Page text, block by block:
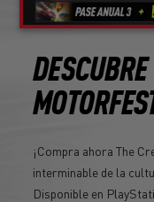
¡Compra ahora The
interminable de la
Disponible en